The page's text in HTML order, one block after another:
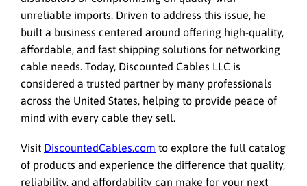
unreliable imports. Driven to address this issue, he
built a business centered around offering high-quality,
affordable, and fast shipping solutions for networking
cable needs. Today, Discounted Cables LLC is
considered a trusted partner by many professionals
across the United States, helping to provide peace of
mind with every cable they sell.
Visit DiscountedCables.com to explore the full catalog
of products and experience the difference that quality,
reliability, and affordability can make for your next